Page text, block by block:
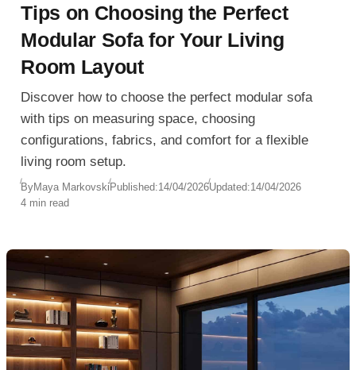
Tips on Choosing the Perfect
Modular Sofa for Your Living
Room Layout
Discover how to choose the perfect modular sofa
with tips on measuring space, choosing
configurations, fabrics, and comfort for a flexible
living room setup.
ByMaya MarkovskiPublished:14/04/2026Updated:14/04/2026
4 min read